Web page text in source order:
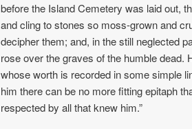
before the Island Cemetery was laid out,
and cling to stones so moss-grown and
decipher them; and, in the still neglected
rose over the graves of the humble dead.
whose worth is recorded in some simple
him there can be no more fitting epitaph
respected by all that knew him.”